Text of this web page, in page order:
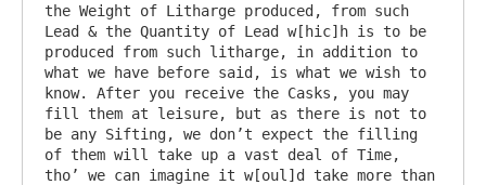
the Weight of Litharge produced, from such
Lead & the Quantity of Lead w[hic]h is to be
produced from such litharge, in addition to
what we have before said, is what we wish to
know. After you receive the Casks, you may
fill them at leisure, but as there is not to
be any Sifting, we don’t expect the filling
of them will take up a vast deal of Time,
tho’ we can imagine it w[oul]d take more than